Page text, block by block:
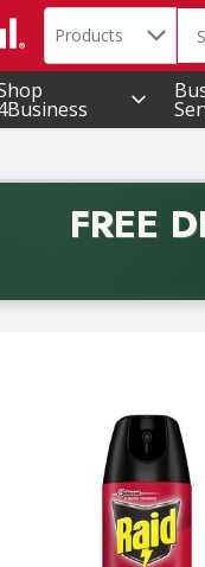
Search in
Products
FREE
Free delivery with